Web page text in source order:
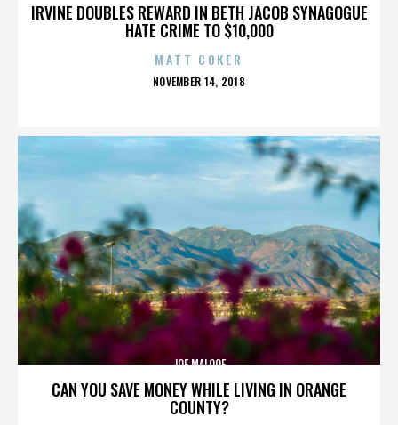
IRVINE DOUBLES REWARD IN BETH JACOB SYNAGOGUE
HATE CRIME TO $10,000
MATT COKER
POSTED
NOVEMBER 14, 2018
CAN YOU SAVE MONEY WHILE LIVING IN ORANGE
COUNTY?
JOE MALOOF